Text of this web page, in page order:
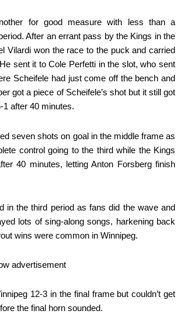
for good measure with less than a
After an errant pass by the Kings in the
Vilardi won the race to the puck and carried
sent it to Cole Perfetti in the slot, who sent
Scheifele had just come off the bench and
got a piece of Scheifele’s shot but it still got
1 after 40 minutes.
seven shots on goal in the middle frame as
control going to the third while the Kings
40 minutes, letting Anton Forsberg finish
in the third period as fans did the wave and
lots of sing-along songs, harkening back
wins were common in Winnipeg.
advertisement
12-3 in the final frame but couldn’t get
the final horn sounded.